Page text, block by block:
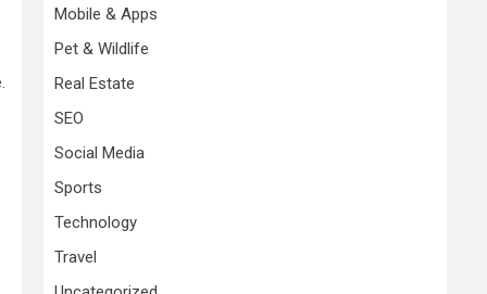
Mobile & Apps
Pet & Wildlife
Real Estate
SEO
Social Media
Sports
Technology
Travel